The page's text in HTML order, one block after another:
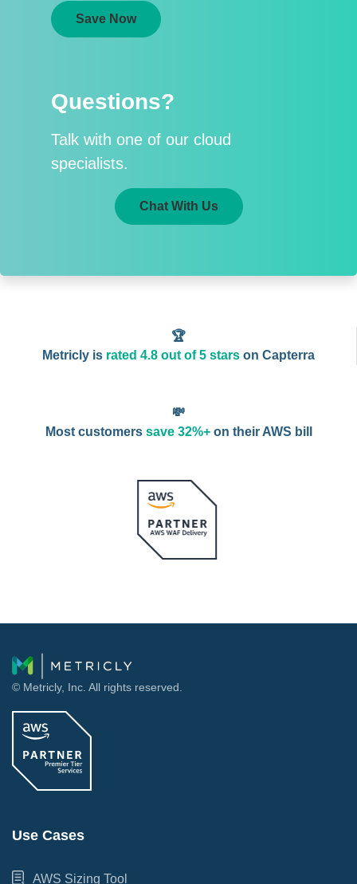
Save Now
Questions?
Talk with one of our cloud
specialists.
Chat With Us
🏆
Metricly is rated 4.8 out of 5 starson Capterra
💸
Most customers save 32%+on their AWS bill
© Metricly, Inc. All rights reserved.
Use Cases
AWS Sizing Tool